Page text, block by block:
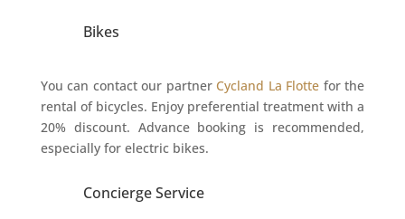
Bikes
You can contact our partner Cycland La Flotte for the
rental of bicycles. Enjoy preferential treatment with a
20% discount. Advance booking is recommended,
especially for electric bikes.
Concierge Service